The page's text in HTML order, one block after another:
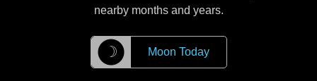
nearby months and years.
☽ Moon Today